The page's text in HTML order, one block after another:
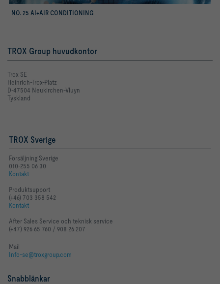
NO. 25 AI+AIR CONDITIONING
mer
TROX Group huvudkontor
Trox SE
Heinrich-Trox-Platz
D-47504 Neukirchen-Vluyn
Tyskland
TROX Sverige
Försäljning Sverige
010-255 06 30
Kontakt
Produktsupport
(+46) 703 358 542
Kontakt
After Sales Service och teknisk service
(+47) 926 65 760 / 908 26 207
Mail
Info-se@troxgroup.com
Snabblänkar